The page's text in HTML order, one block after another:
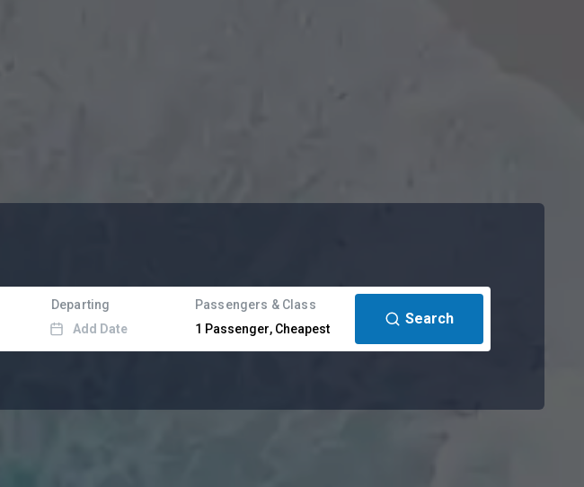
Departing
Add Date
Passengers & Class
1 Passenger, Cheapest
Search